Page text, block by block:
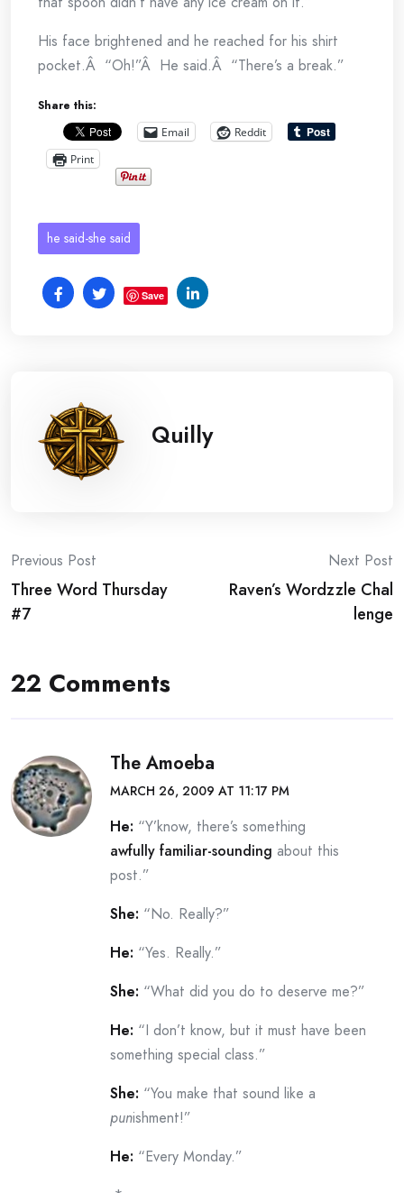
His face brightened and he reached for his shirt
pocket.Â “Oh!”Â He said.Â “There’s a break.”
Share this:
Email
Reddit
Print
he said-she said
Save
Quilly
Post
navigation
Previous Post
Three Word Thursday
#7
Next Post
Raven’s Wordzzle Chal
lenge
22 Comments
The Amoeba
MARCH 26, 2009 AT 11:17 PM
He: “Y’know, there’s something
awfully familiar-sounding about this
post.”
She: “No. Really?”
He: “Yes. Really.”
She: “What did you do to deserve me?”
He: “I don’t know, but it must have been
something special class.”
She: “You make that sound like a
punishment!”
He: “Every Monday.”